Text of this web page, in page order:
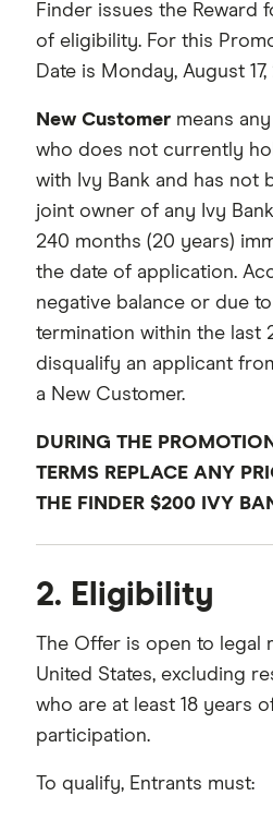
Finder issues the Reward
of eligibility. For this
Date is Monday, August 17,
New Customer means
who does not currently
with Ivy Bank and has not
joint owner of any Ivy
240 months (20 years)
the date of application.
negative balance or due
termination within the last
disqualify an applicant
a New Customer.
DURING THE
TERMS REPLACE ANY
THE FINDER $200 IVY
2. Eligibility
The Offer is open to legal
United States, excluding
who are at least 18 years
participation.
To qualify, Entrants must: